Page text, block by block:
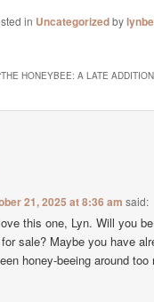
in Uncategorizedby
THE HONEYBEE: A LATE ADDITION
21, 2025 at 8:36 am said:
this one, Lyn. Will you
sale? Maybe you have
honey-beeing around too